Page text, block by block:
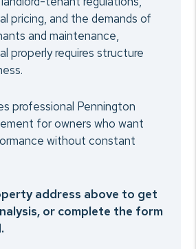
pricing, and the demands of
and maintenance,
properly requires structure
professional Pennington
for owners who want
without constant
address above to get
or complete the form